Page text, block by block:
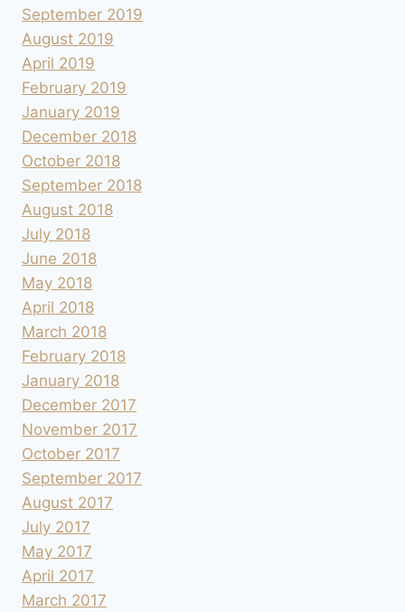
September 2019
August 2019
April 2019
February 2019
January 2019
December 2018
October 2018
September 2018
August 2018
July 2018
June 2018
May 2018
April 2018
March 2018
February 2018
January 2018
December 2017
November 2017
October 2017
September 2017
August 2017
July 2017
May 2017
April 2017
March 2017